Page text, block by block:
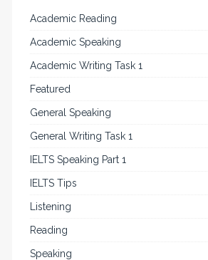
Academic Reading
Academic Speaking
Academic Writing Task 1
Featured
General Speaking
General Writing Task 1
IELTS Speaking Part 1
IELTS Tips
Listening
Reading
Speaking